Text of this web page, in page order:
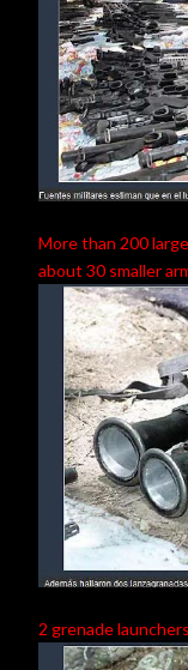
More than 200
about 30 smaller
2 grenade